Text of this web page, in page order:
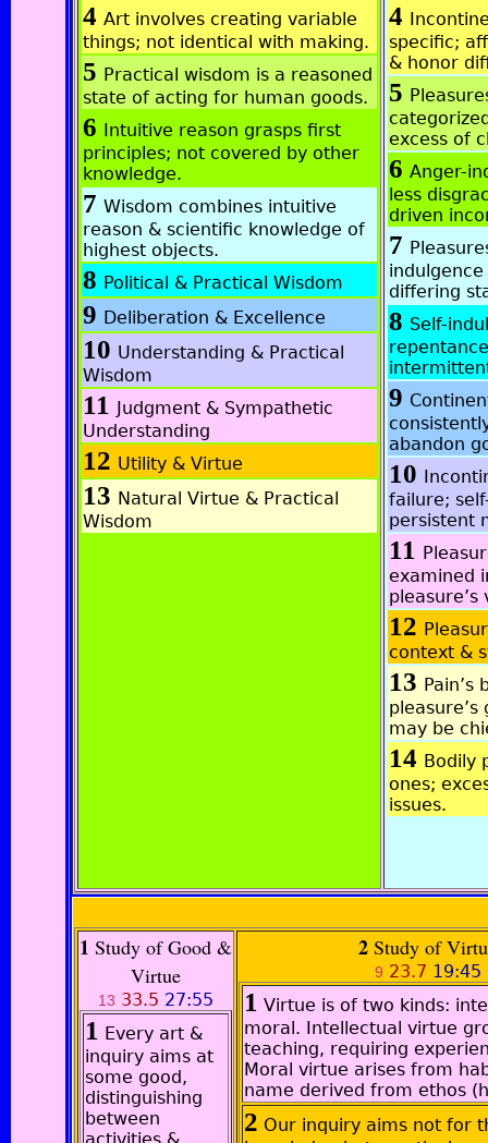
4 Art involves creating variable
things; not identical with making.
5 Practical wisdom is a reasoned
state of acting for human goods.
6 Intuitive reason grasps first
principles; not covered by other
knowledge.
7 Wisdom combines intuitive
reason & scientific knowledge of
highest objects.
8 Political & Practical Wisdom
9 Deliberation & Excellence
10 Understanding & Practical
Wisdom
11 Judgment & Sympathetic
Understanding
12 Utility & Virtue
13 Natural Virtue & Practical
Wisdom
4
specific;
& honor
5
excess of
6 Anger-
less
driven
7
differing
8 Self-
9
abandon
10
failure;
persistent
11
examined
12
context &
13 Pain’s
pleasure’s
may be
14 Bodily
ones;
issues.
1 Study of Good &
Virtue
13 33.5 27:55
1 Every art &
inquiry aims at
some good,
distinguishing
between
2 Study of
9 23.7 19:45
1 Virtue is of two kinds:
moral. Intellectual virtue
teaching, requiring
Moral virtue arises from
name derived from ethos
2 Our inquiry aims not for